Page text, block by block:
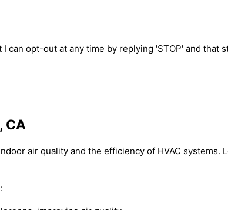
opt-out at any time by replying 'STOP' and that
CA
air quality and the efficiency of HVAC systems.